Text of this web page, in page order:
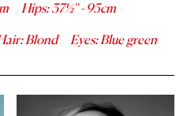
Hips:37½''-95cm
:Blond Eyes:Blue green